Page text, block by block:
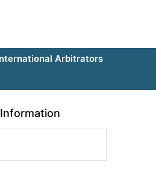
Arbitrators